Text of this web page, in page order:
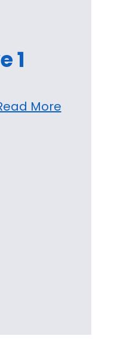
1
More